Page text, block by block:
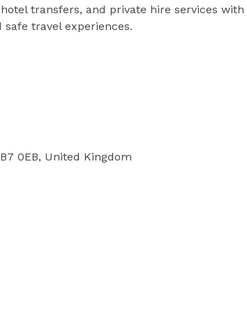
transfers, and private hire services with
travel experiences.
0EB, United Kingdom